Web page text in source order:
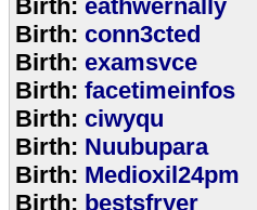
Birth: eathwernally
Birth: conn3cted
Birth: examsvce
Birth: facetimeinfos
Birth: ciwyqu
Birth: Nuubupara
Birth: Medioxil24pm
Birth: bestsfryer